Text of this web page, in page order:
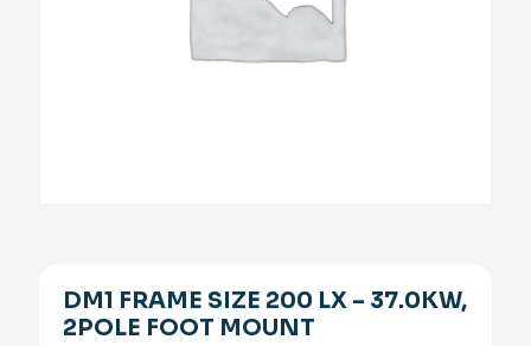
DM1 FRAME SIZE 200 LX – 37.0KW,
2POLE FOOT MOUNT